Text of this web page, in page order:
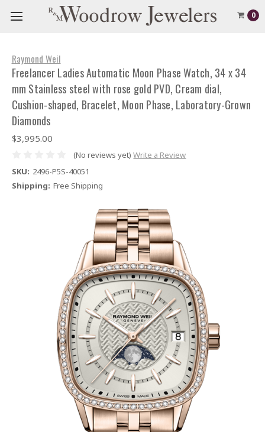
0
Raymond Weil
Freelancer Ladies Automatic Moon Phase Watch, 34 x 34
mm Stainless steel with rose gold PVD, Cream dial,
Cushion-shaped, Bracelet, Moon Phase, Laboratory-Grown
Diamonds
$3,995.00
(No reviews yet) Write a Review
SKU: 2496-P5S-40051
Shipping: Free Shipping